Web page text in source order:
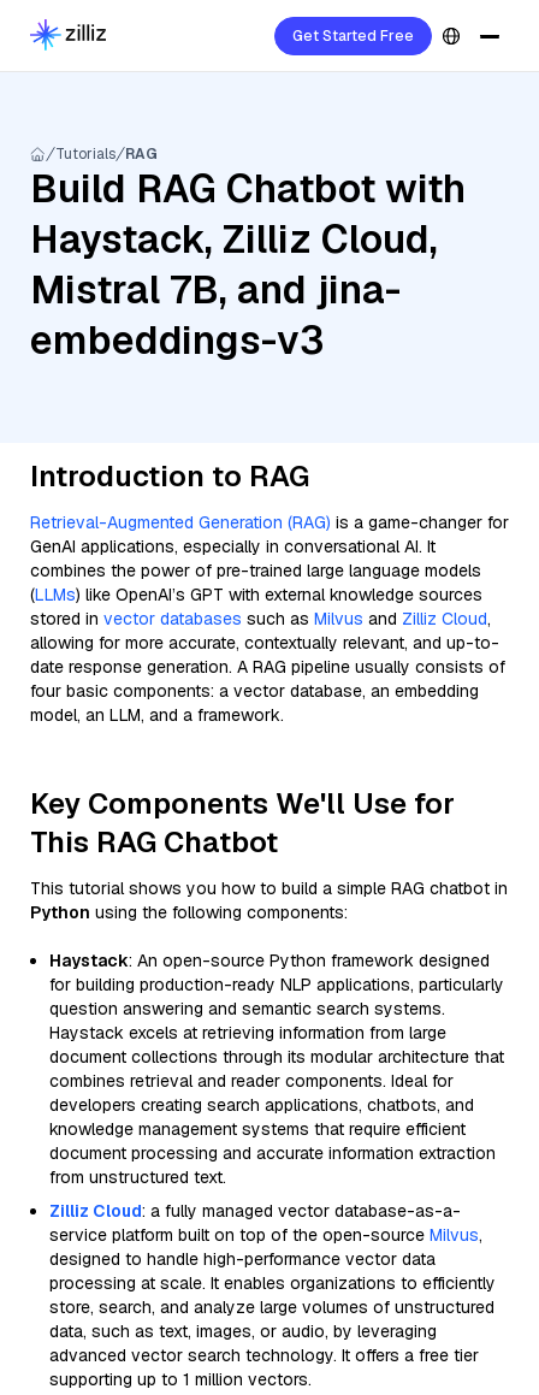
Get Started Free
Tutorials RAG
Build RAG Chatbot with
Haystack, Zilliz Cloud,
Mistral 7B, and jina-
embeddings-v3
Introduction to RAG
Retrieval-Augmented Generation (RAG) is a game-changer for
GenAI applications, especially in conversational AI. It
combines the power of pre-trained large language models
(LLMs) like OpenAI’s GPT with external knowledge sources
stored in vector databases such as Milvus and Zilliz Cloud,
allowing for more accurate, contextually relevant, and up-to-
date response generation. A RAG pipeline usually consists of
four basic components: a vector database, an embedding
model, an LLM, and a framework.
Key Components We'll Use for
This RAG Chatbot
This tutorial shows you how to build a simple RAG chatbot in
Python using the following components:
Haystack: An open-source Python framework designed
for building production-ready NLP applications, particularly
question answering and semantic search systems.
Haystack excels at retrieving information from large
document collections through its modular architecture that
combines retrieval and reader components. Ideal for
developers creating search applications, chatbots, and
knowledge management systems that require efficient
document processing and accurate information extraction
from unstructured text.
Zilliz Cloud: a fully managed vector database-as-a-
service platform built on top of the open-source Milvus,
designed to handle high-performance vector data
processing at scale. It enables organizations to efficiently
store, search, and analyze large volumes of unstructured
data, such as text, images, or audio, by leveraging
advanced vector search technology. It offers a free tier
supporting up to 1 million vectors.